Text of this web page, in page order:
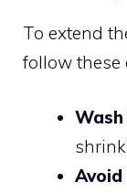
To extend
follow these
Avoid